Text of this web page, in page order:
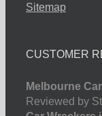
Sitemap
CUSTOMER
Melbourne
Reviewed by